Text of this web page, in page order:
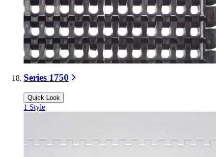
Series 1750
Quick Look
1 Style